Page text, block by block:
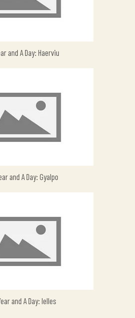
and A Day: Haerviu
and A Day: Gyalpo
and A Day: Ielles